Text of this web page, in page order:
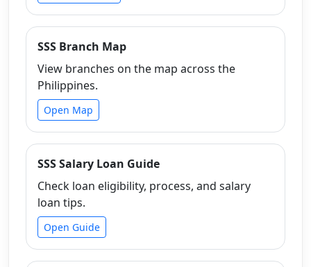
SSS Branch Map
View branches on the map across the
Philippines.
Open Map
SSS Salary Loan Guide
Check loan eligibility, process, and salary
loan tips.
Open Guide